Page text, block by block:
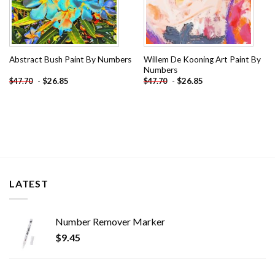
Abstract Bush Paint By Numbers
$47.70 - $26.85
Willem De Kooning Art Paint By
Numbers
$47.70 - $26.85
LATEST
Number Remover Marker
$9.45